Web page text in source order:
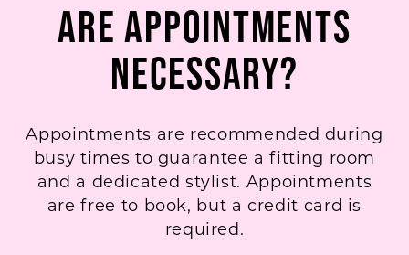
Are Appointments
Necessary?
Appointments are recommended during
busy times to guarantee a fitting room
and a dedicated stylist. Appointments
are free to book, but a credit card is
required.